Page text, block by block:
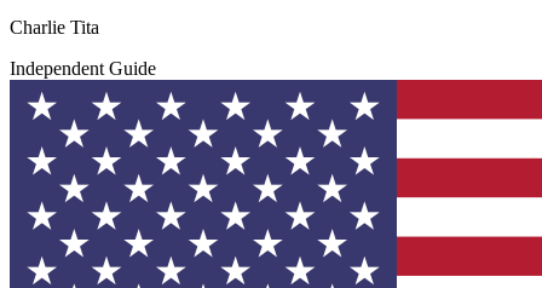
Charlie Tita
Independent Guide